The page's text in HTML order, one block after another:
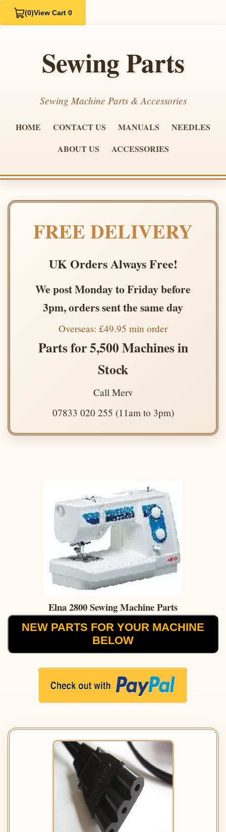
(0)View Cart 0
Sewing Parts
Sewing Machine Parts & Accessories
HOME CONTACT US MANUALS
NEEDLES
ABOUT US
ACCESSORIES
FREE DELIVERY
UK Orders Always Free!
We post Monday to Friday before
3pm, orders sent the same day
Overseas: £49.95 min order
Parts for 5,500 Machines in
Stock
Call Merv
07833 020 255 (11am to 3pm)
Elna 2800 Sewing Machine Parts
NEW PARTS FOR YOUR MACHINE
BELOW